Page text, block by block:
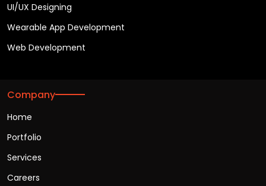
UI/UX Designing
Wearable App Development
Web Development
Company
Home
Portfolio
Services
Careers